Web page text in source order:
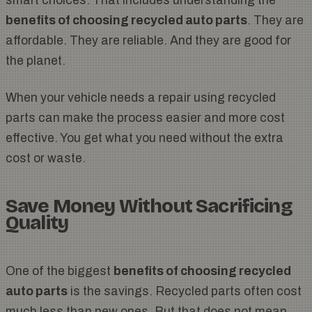
benefits of choosing recycled auto parts. They are
affordable. They are reliable. And they are good for
the planet.
When your vehicle needs a repair using recycled
parts can make the process easier and more cost
effective. You get what you need without the extra
cost or waste.
Save Money Without Sacrificing
Quality
One of the biggest benefits of choosing recycled
auto parts is the savings. Recycled parts often cost